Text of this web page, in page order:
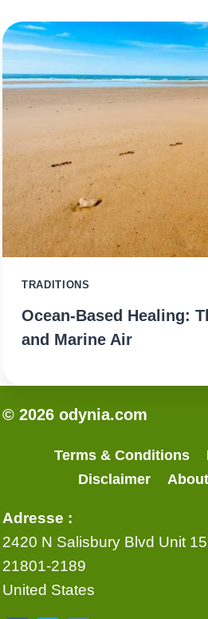
TRADITIONS
Ocean-Based Healing:
and Marine Air
© 2026 odynia.com
Terms & Conditions
Disclaimer
About
Adresse :
2420 N Salisbury Blvd Unit
21801-2189
United States